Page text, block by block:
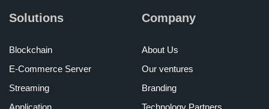
Solutions
Blockchain
E-Commerce Server
Streaming
Company
About Us
Our ventures
Branding